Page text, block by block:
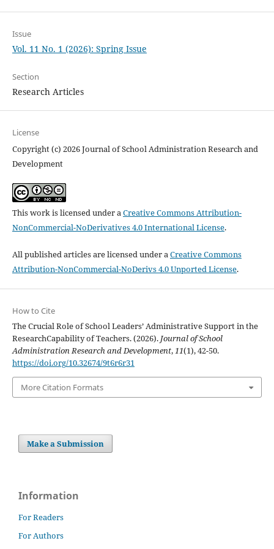
Issue
Vol. 11 No. 1 (2026): Spring Issue
Section
Research Articles
License
Copyright (c) 2026 Journal of School Administration Research and
Development
This work is licensed under a Creative Commons Attribution-
NonCommercial-NoDerivatives 4.0 International License.
All published articles are licensed under a Creative Commons
Attribution-NonCommercial-NoDerivs 4.0 Unported License.
How to Cite
The Crucial Role of School Leaders’ Administrative Support in the
ResearchCapability of Teachers. (2026). Journal of School
Administration Research and Development,11(1), 42-50.
https://doi.org/10.32674/9t6r6r31
More Citation Formats
Make a Submission
Information
For Readers
For Authors